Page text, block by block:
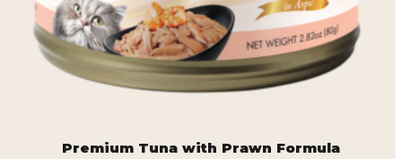
Premium Tuna with Prawn Formula